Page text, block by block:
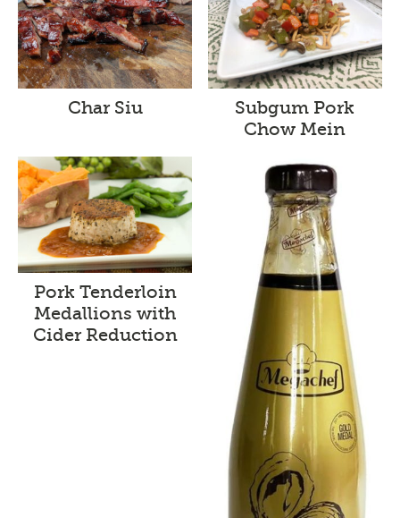
Char Siu
Subgum Pork
Chow Mein
Pork Tenderloin
Medallions with
Cider Reduction